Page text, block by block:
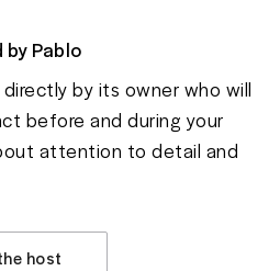
by Pablo
by its owner who will
before and during your
attention to detail and
host